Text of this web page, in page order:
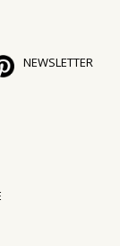
NEWSLETTER